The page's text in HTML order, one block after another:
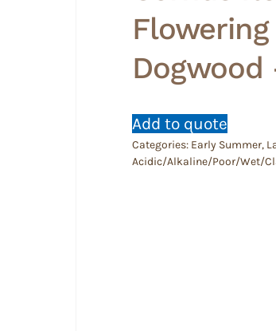
Dogwood
Add to quote
Categories: Early Summer,
Acidic/Alkaline/Poor/Wet/